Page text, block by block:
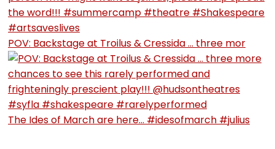
POV: Backstage at Troilus & Cressida … three mor
The Ides of March are here… #idesofmarch #julius